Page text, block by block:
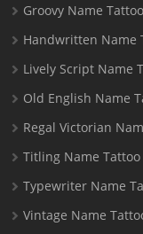
Groovy Name
Handwritten Name
Lively Script Name
Old English Name
Regal Victorian
Titling Name Tattoo
Typewriter Name
Vintage Name